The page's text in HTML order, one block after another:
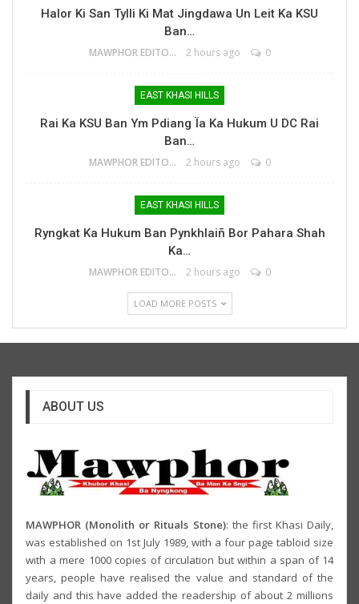
Halor Ki San Tylli Ki Mat Jingdawa Un Leit Ka KSU
Ban…
MAWPHOR EDITOR 2 hours ago 0
EAST KHASI HILLS
Rai Ka KSU Ban Ym Pdiang Ïa Ka Hukum U DC Rai
Ban…
MAWPHOR EDITOR 2 hours ago 0
EAST KHASI HILLS
Ryngkat Ka Hukum Ban Pynkhlaiñ Bor Pahara Shah
Ka…
MAWPHOR EDITOR 2 hours ago 0
LOAD MORE POSTS
ABOUT US
MAWPHOR (Monolith or Rituals Stone): the first Khasi Daily,
was established on 1st July 1989, with a four page tabloid size
with a mere 1000 copies of circulation but within a span of 14
years, people have realised the value and standard of the
daily and this have added the readership of about 2 millions